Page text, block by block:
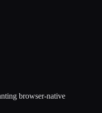
browser-native